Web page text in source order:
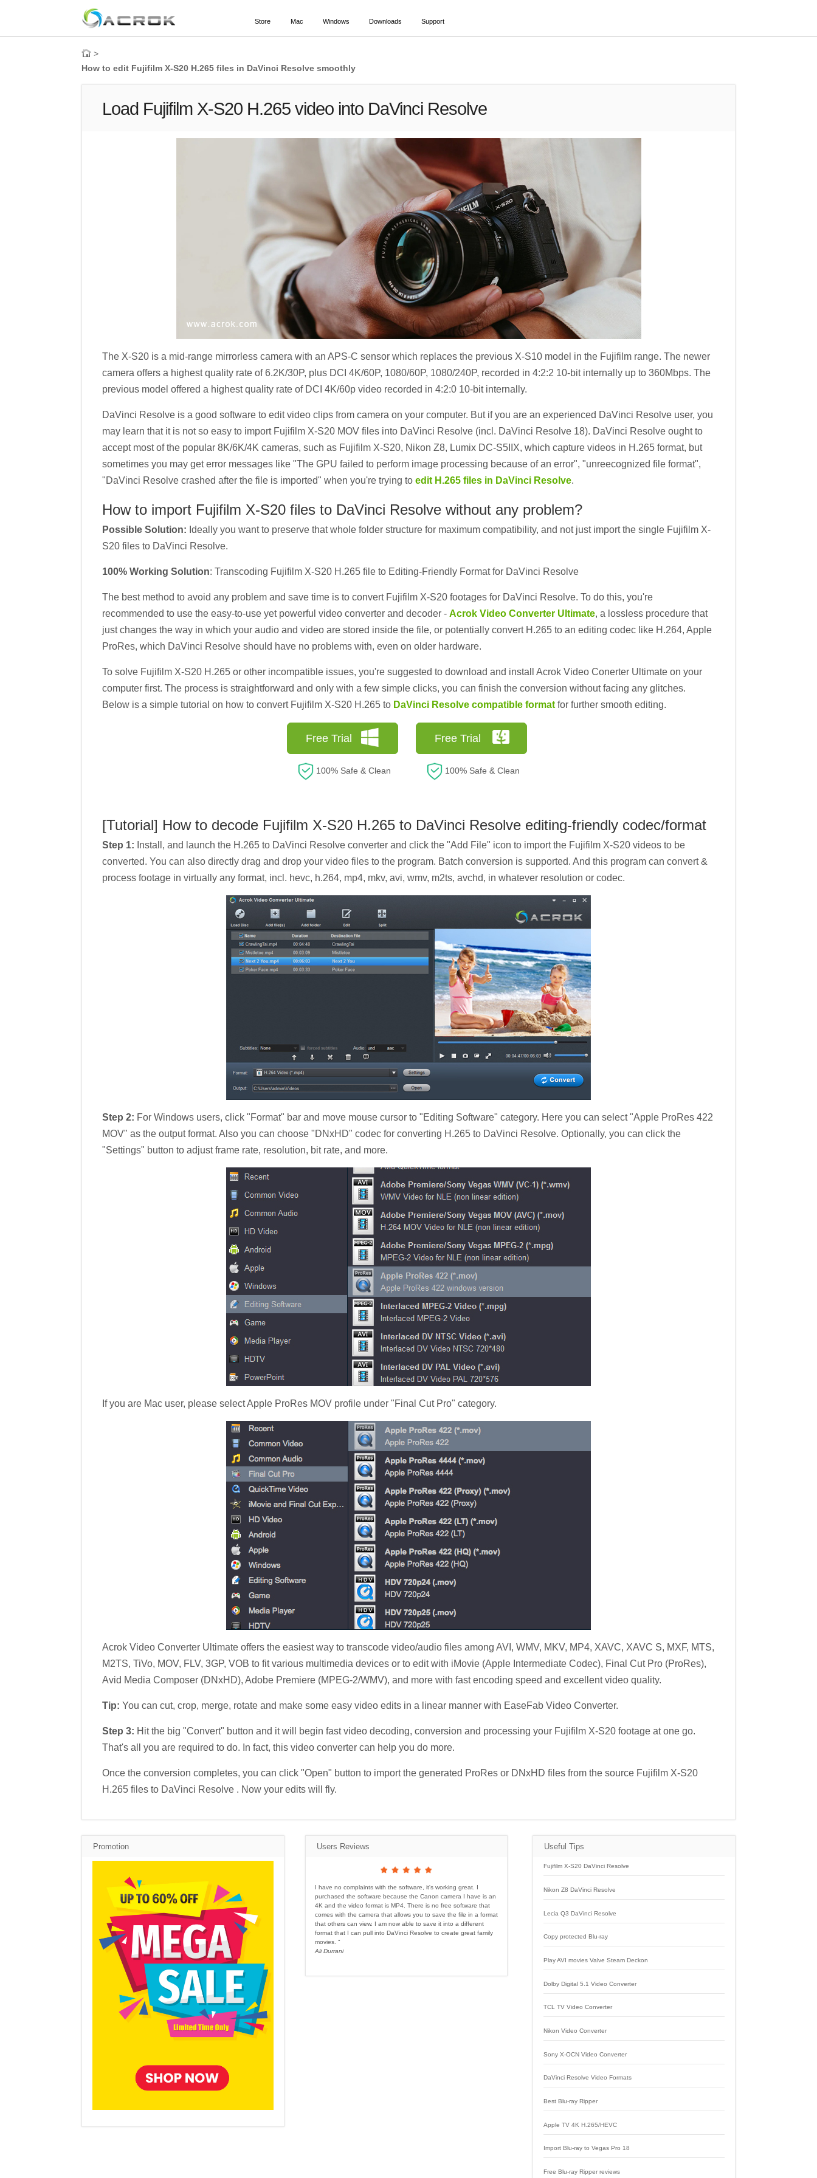
Store Mac Windows Downloads Support
>
How to edit Fujifilm X-S20 H.265 files in DaVinci Resolve smoothly
Load Fujifilm X-S20 H.265 video into DaVinci Resolve
The X-S20 is a mid-range mirrorless camera with an APS-C sensor which replaces the previous X-S10 model in the Fujifilm range. The newer
camera offers a highest quality rate of 6.2K/30P, plus DCI 4K/60P, 1080/60P, 1080/240P, recorded in 4:2:2 10-bit internally up to 360Mbps. The
previous model offered a highest quality rate of DCI 4K/60p video recorded in 4:2:0 10-bit internally.
DaVinci Resolve is a good software to edit video clips from camera on your computer. But if you are an experienced DaVinci Resolve user, you
may learn that it is not so easy to import Fujifilm X-S20 MOV files into DaVinci Resolve (incl. DaVinci Resolve 18). DaVinci Resolve ought to
accept most of the popular 8K/6K/4K cameras, such as Fujifilm X-S20, Nikon Z8, Lumix DC-S5IIX, which capture videos in H.265 format, but
sometimes you may get error messages like "The GPU failed to perform image processing because of an error", "unreecognized file format",
"DaVinci Resolve crashed after the file is imported" when you're trying to edit H.265 files in DaVinci Resolve.
How to import Fujifilm X-S20 files to DaVinci Resolve without any problem?
Possible Solution: Ideally you want to preserve that whole folder structure for maximum compatibility, and not just import the single Fujifilm X-
S20 files to DaVinci Resolve.
100% Working Solution: Transcoding Fujifilm X-S20 H.265 file to Editing-Friendly Format for DaVinci Resolve
The best method to avoid any problem and save time is to convert Fujifilm X-S20 footages for DaVinci Resolve. To do this, you're
recommended to use the easy-to-use yet powerful video converter and decoder - Acrok Video Converter Ultimate, a lossless procedure that
just changes the way in which your audio and video are stored inside the file, or potentially convert H.265 to an editing codec like H.264, Apple
ProRes, which DaVinci Resolve should have no problems with, even on older hardware.
To solve Fujifilm X-S20 H.265 or other incompatible issues, you're suggested to download and install Acrok Video Conerter Ultimate on your
computer first. The process is straightforward and only with a few simple clicks, you can finish the conversion without facing any glitches.
Below is a simple tutorial on how to convert Fujifilm X-S20 H.265 to DaVinci Resolve compatible formatfor further smooth editing.
Free Trial
100% Safe & Clean
Free Trial
100% Safe & Clean
[Tutorial] How to decode Fujifilm X-S20 H.265 to DaVinci Resolve editing-friendly codec/format
Step 1: Install, and launch the H.265 to DaVinci Resolve converter and click the "Add File" icon to import the Fujifilm X-S20 videos to be
converted. You can also directly drag and drop your video files to the program. Batch conversion is supported. And this program can convert &
process footage in virtually any format, incl. hevc, h.264, mp4, mkv, avi, wmv, m2ts, avchd, in whatever resolution or codec.
Step 2: For Windows users, click "Format" bar and move mouse cursor to "Editing Software" category. Here you can select "Apple ProRes 422
MOV" as the output format. Also you can choose "DNxHD" codec for converting H.265 to DaVinci Resolve. Optionally, you can click the
"Settings" button to adjust frame rate, resolution, bit rate, and more.
If you are Mac user, please select Apple ProRes MOV profile under "Final Cut Pro" category.
Acrok Video Converter Ultimate offers the easiest way to transcode video/audio files among AVI, WMV, MKV, MP4, XAVC, XAVC S, MXF, MTS,
M2TS, TiVo, MOV, FLV, 3GP, VOB to fit various multimedia devices or to edit with iMovie (Apple Intermediate Codec), Final Cut Pro (ProRes),
Avid Media Composer (DNxHD), Adobe Premiere (MPEG-2/WMV), and more with fast encoding speed and excellent video quality.
Tip: You can cut, crop, merge, rotate and make some easy video edits in a linear manner with EaseFab Video Converter.
Step 3: Hit the big "Convert" button and it will begin fast video decoding, conversion and processing your Fujifilm X-S20 footage at one go.
That's all you are required to do. In fact, this video converter can help you do more.
Once the conversion completes, you can click "Open" button to import the generated ProRes or DNxHD files from the source Fujifilm X-S20
H.265 files to DaVinci Resolve . Now your edits will fly.
Promotion Users Reviews
I have no complaints with the software, it's working great. I
purchased the software because the Canon camera I have is an
4K and the video format is MP4. There is no free software that
comes with the camera that allows you to save the file in a format
that others can view. I am now able to save it into a different
format that I can pull into DaVinci Resolve to create great family
movies. "
Ali Durrani
Useful Tips
Fujifilm X-S20 DaVinci Resolve
Nikon Z8 DaVinci Resolve
Lecia Q3 DaVinci Resolve
Copy protected Blu-ray
Play AVI movies Valve Steam Deckon
Dolby Digital 5.1 Video Converter
TCL TV Video Converter
Nikon Video Converter
Sony X-OCN Video Converter
DaVinci Resolve Video Formats
Best Blu-ray Ripper
Apple TV 4K H.265/HEVC
Import Blu-ray to Vegas Pro 18
Free Blu-ray Ripper reviews